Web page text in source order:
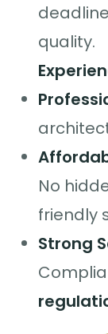
quality.
No
friendly
Strong